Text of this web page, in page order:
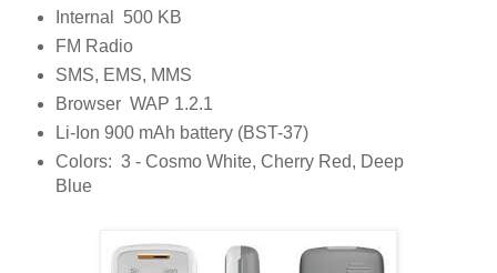
Internal 500 KB
FM Radio
SMS, EMS, MMS
Browser WAP 1.2.1
Li-Ion 900 mAh battery (BST-37)
Colors: 3 - Cosmo White, Cherry Red, Deep
Blue